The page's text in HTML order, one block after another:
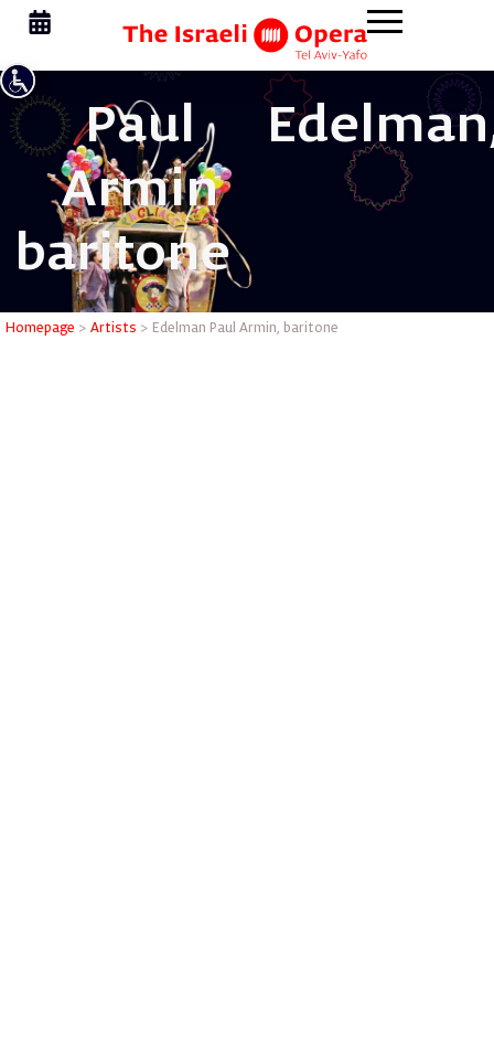
Edelman
Paul
Armin
baritone
Homepage > Artists > Edelman Paul Armin, baritone